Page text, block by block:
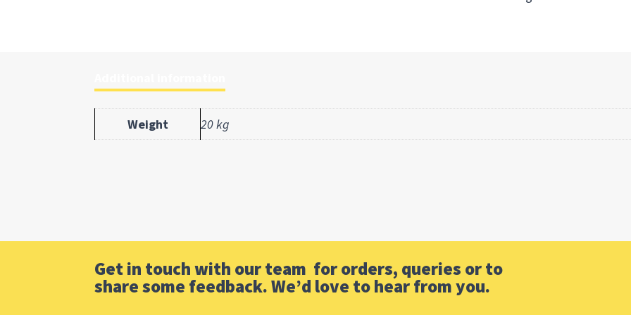
Weight 20 kg
Get in touch with our team for orders, queries or to
share some feedback. We’d love to hear from you.